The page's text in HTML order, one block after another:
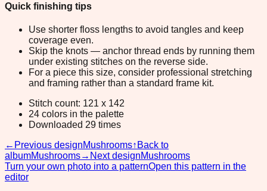
Quick finishing tips
Use shorter floss lengths to avoid tangles and keep
coverage even.
Skip the knots — anchor thread ends by running them
under existing stitches on the reverse side.
For a piece this size, consider professional stretching
and framing rather than a standard frame kit.
Stitch count: 121 x 142
24 colors in the palette
Downloaded 29 times
← Previous designMushrooms↑ Back to
albumMushrooms→ Next designMushrooms
Turn your own photo into a patternOpen this pattern in the
editor